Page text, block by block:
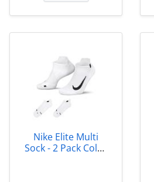
Nike Elite Multi
Sock - 2 Pack Color